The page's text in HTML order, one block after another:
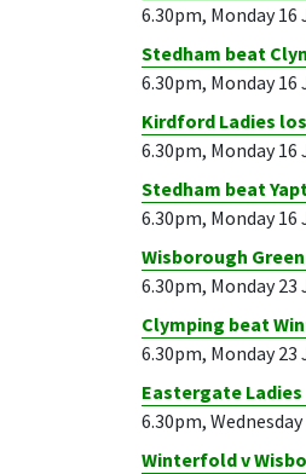
6.30pm, Monday 16
Stedham beat
6.30pm, Monday 16
Kirdford Ladies
6.30pm, Monday 16
Stedham beat
6.30pm, Monday 16
Wisborough
6.30pm, Monday 23
Clymping beat
6.30pm, Monday 23
Eastergate
6.30pm,
Winterfold v